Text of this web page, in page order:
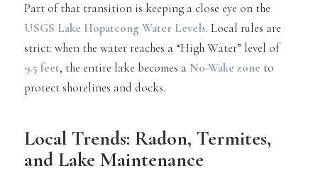
Part of that transition is keeping a close eye on the
USGS Lake Hopatcong Water Levels. Local rules are
strict: when the water reaches a “High Water” level of
9.5 feet, the entire lake becomes a No-Wake zone to
protect shorelines and docks.
Local Trends: Radon, Termites,
and Lake Maintenance